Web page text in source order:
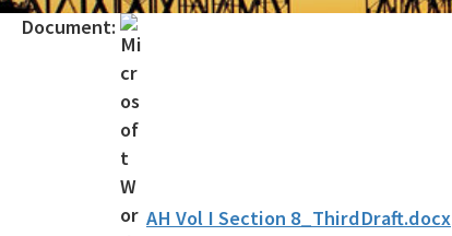
Document:
AH Vol I Section 8_ThirdDraft.docx